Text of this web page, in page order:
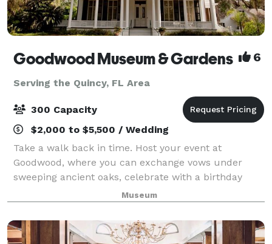
Goodwood Museum & Gardens 6
Serving the Quincy, FL Area
300 Capacity
$2,000 to $5,500 / Wedding
Take a walk back in time. Host your event at
Goodwood, where you can exchange vows under
sweeping ancient oaks, celebrate with a birthday
party in 100-year-old cottages, or host a work retreat
in the recreated 1911 Carriage House. Choose
Museum